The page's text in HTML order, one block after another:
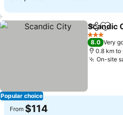
Popular choice
ShareAdd
Scandic
3 Stars
8.0 Very
0.8 km to
On-site
From $114